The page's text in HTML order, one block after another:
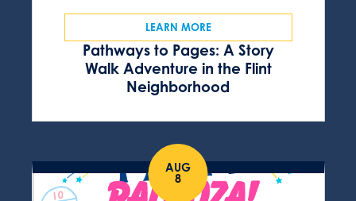
Pathways to Pages: A Story
Walk Adventure in the Flint
Neighborhood
LEARN MORE
AUG
8